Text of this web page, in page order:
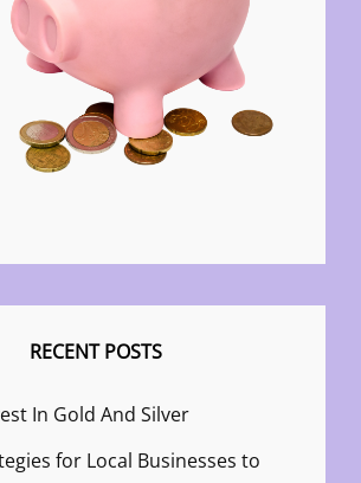
RECENT POSTS
In Gold And Silver
for Local Businesses to